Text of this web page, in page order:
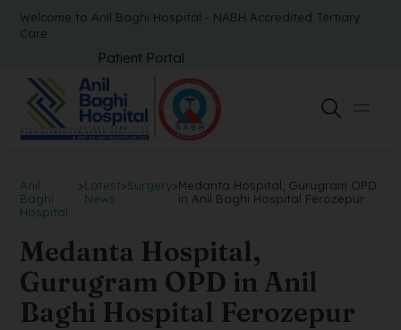
Welcome to Anil Baghi Hospital - NABH Accredited Tertiary
Care
Patient Portal
Anil
Baghi
Hospital
>Latest
News
>Surgery>Medanta Hospital, Gurugram OPD
in Anil Baghi Hospital Ferozepur
Medanta Hospital,
Gurugram OPD in Anil
Baghi Hospital Ferozepur